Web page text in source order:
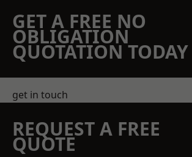
GET A FREE NO
OBLIGATION
QUOTATION TODAY
get in touch
REQUEST A FREE
QUOTE